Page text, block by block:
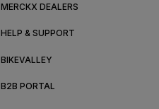
MERCKX DEALERS
HELP & SUPPORT
BIKEVALLEY
B2B PORTAL